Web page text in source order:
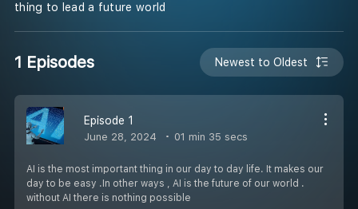
thing to lead a future world
1 Episodes Newest to Oldest
Episode 1
June 28, 2024 01 min 35 secs
AI is the most important thing in our day to day life. It makes our
day to be easy .In other ways , AI is the future of our world .
without AI there is nothing possible